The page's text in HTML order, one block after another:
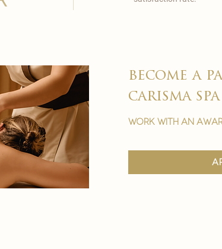
become a
carisma
work with an